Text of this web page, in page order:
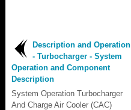
Description and Operation
- Turbocharger - System
Operation and Component
Description
System Operation Turbocharger
And Charge Air Cooler (CAC)